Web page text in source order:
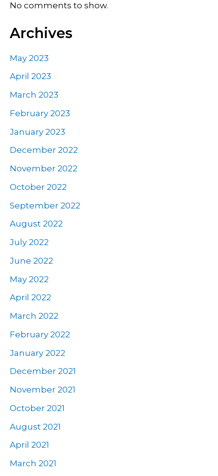
No comments to show.
Archives
May 2023
April 2023
March 2023
February 2023
January 2023
December 2022
November 2022
October 2022
September 2022
August 2022
July 2022
June 2022
May 2022
April 2022
March 2022
February 2022
January 2022
December 2021
November 2021
October 2021
August 2021
April 2021
March 2021